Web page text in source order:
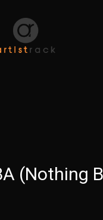
(Nothing